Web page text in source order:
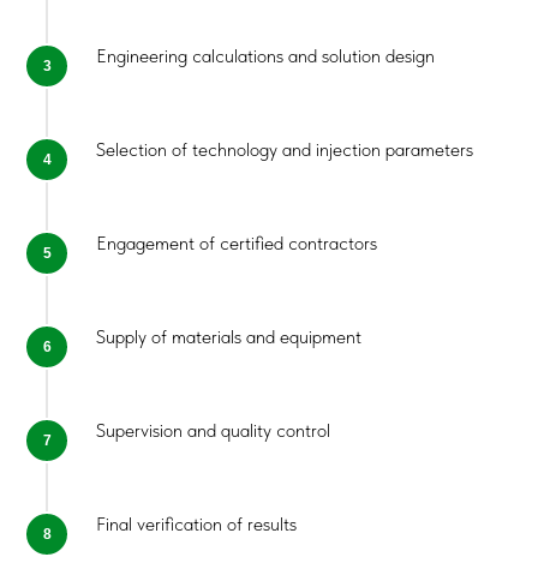
Engineering calculations and solution design
Selection of technology and injection parameters
Engagement of certified contractors
Supply of materials and equipment
Supervision and quality control
Final verification of results
Propose a technically and economically